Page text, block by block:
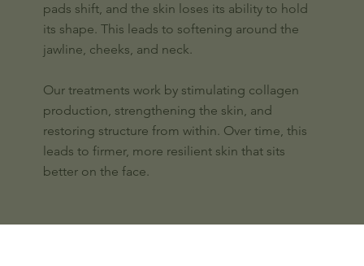
pads shift, and the skin loses its ability to hold
its shape. This leads to softening around the
jawline, cheeks, and neck.
Our treatments work by stimulating collagen
production, strengthening the skin, and
restoring structure from within. Over time, this
leads to firmer, more resilient skin that sits
better on the face.